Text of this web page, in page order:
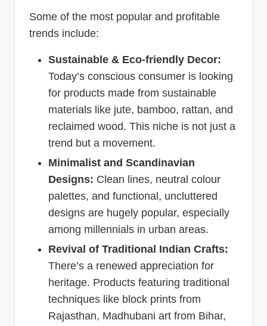
Some of the most popular and profitable
trends include:
Sustainable & Eco-friendly Decor:
Today’s conscious consumer is looking
for products made from sustainable
materials like jute, bamboo, rattan, and
reclaimed wood. This niche is not just a
trend but a movement.
Minimalist and Scandinavian
Designs: Clean lines, neutral colour
palettes, and functional, uncluttered
designs are hugely popular, especially
among millennials in urban areas.
Revival of Traditional Indian Crafts:
There’s a renewed appreciation for
heritage. Products featuring traditional
techniques like block prints from
Rajasthan, Madhubani art from Bihar,